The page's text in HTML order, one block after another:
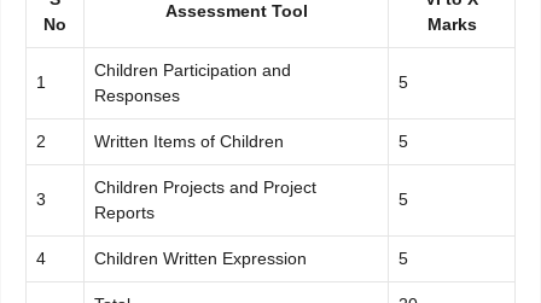
No
Assessment Tool
Marks
1
Children Participation and
Responses
5
2 Written Items of Children 5
3
Children Projects and Project
Reports
5
4 Children Written Expression 5